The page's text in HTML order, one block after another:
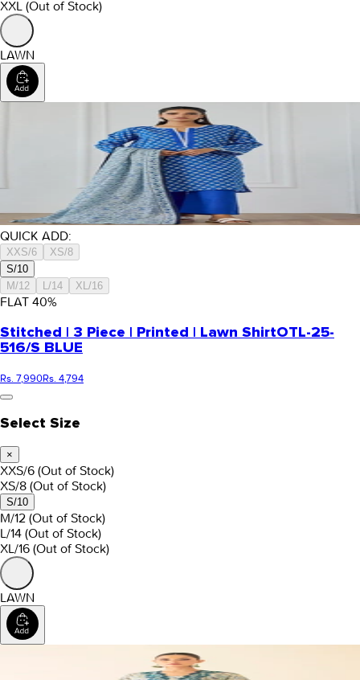
XXL (Out of Stock)
LAWN
QUICK ADD:
XXS/6
XS/8
S/10
M/12
L/14 XL/16
FLAT 40%
Stitched | 3 Piece | Printed | Lawn ShirtOTL-25-
516/S BLUE
Rs. 7,990Rs. 4,794
Select Size
×
XXS/6 (Out of Stock)
XS/8 (Out of Stock)
S/10
M/12 (Out of Stock)
L/14 (Out of Stock)
XL/16 (Out of Stock)
LAWN